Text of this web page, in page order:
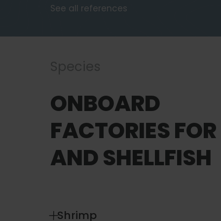
See all references
ONBOARD
FACTORIES
AND SHELLFISH
Shrimp